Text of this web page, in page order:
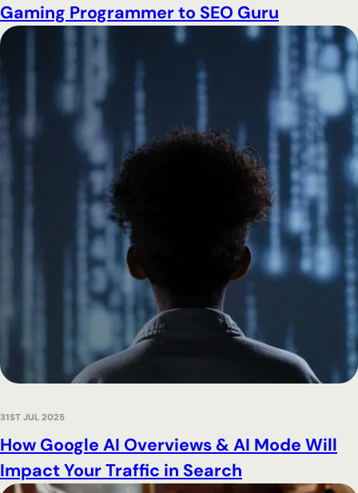
Gaming Programmer to SEO Guru
How Google AI Overviews & AI Mode Will
Impact Your Traffic in Search
31ST JUL 2025